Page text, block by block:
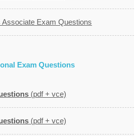
Exam Questions
Exam Questions
(pdf + vce)
(pdf + vce)